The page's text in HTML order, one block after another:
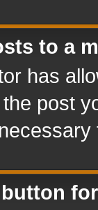
to a
has
post
button